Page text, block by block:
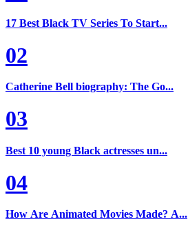
17 Best Black TV Series To Start...
02
Catherine Bell biography: The Go...
03
Best 10 young Black actresses un...
04
How Are Animated Movies Made? A...